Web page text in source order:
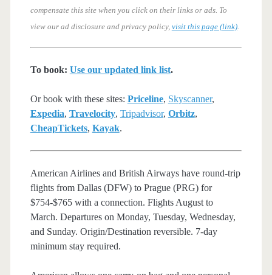
compensate this site when you click on their links or ads. To
view our ad disclosure and privacy policy, visit this page (link).
To book: Use our updated link list.
Or book with these sites: Priceline, Skyscanner,
Expedia, Travelocity, Tripadvisor, Orbitz,
CheapTickets, Kayak.
American Airlines and British Airways have round-trip
flights from Dallas (DFW) to Prague (PRG) for
$754-$765 with a connection. Flights August to
March. Departures on Monday, Tuesday, Wednesday,
and Sunday. Origin/Destination reversible. 7-day
minimum stay required.